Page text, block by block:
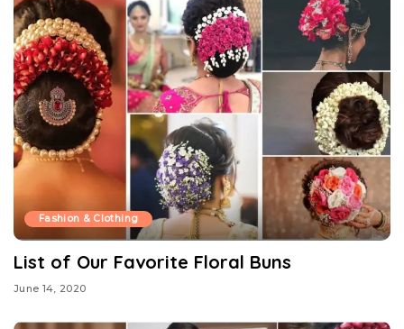
Fashion & Clothing
List of Our Favorite Floral Buns
June 14, 2020